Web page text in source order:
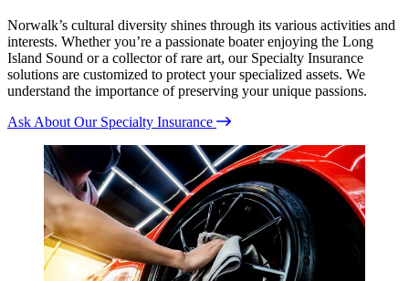
Norwalk’s cultural diversity shines through its various activities and
interests. Whether you’re a passionate boater enjoying the Long
Island Sound or a collector of rare art, our Specialty Insurance
solutions are customized to protect your specialized assets. We
understand the importance of preserving your unique passions.
Ask About Our Specialty Insurance